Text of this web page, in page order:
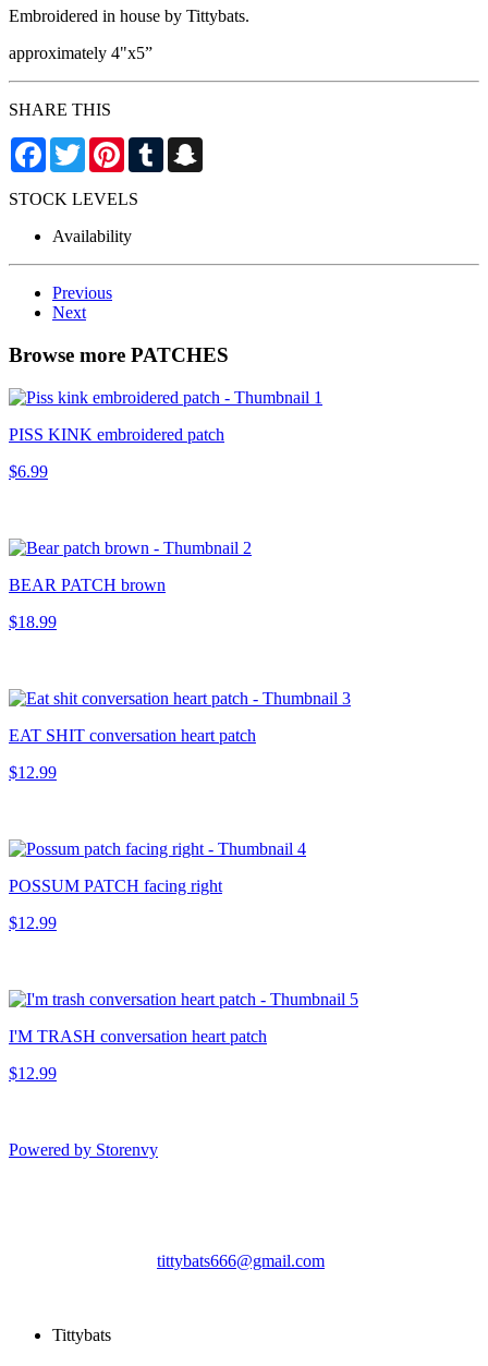
Embroidered in house by Tittybats.
approximately 4"x5”
SHARE THIS
Facebook
TwitterPinterestTumblr
STOCK LEVELS
Availability
Previous
Next
Browse more PATCHES
PISS KINK embroidered patch
$6.99
BEAR PATCH brown
$18.99
EAT SHIT conversation heart patch
$12.99
POSSUM PATCH facing right
$12.99
I'M TRASH conversation heart patch
$12.99
Powered by Storenvy
tittybats666@gmail.com
Tittybats